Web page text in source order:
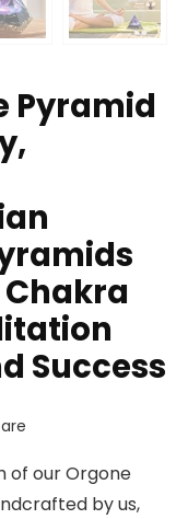
Pyramid
Chakra
Success
of our Orgone
by us,